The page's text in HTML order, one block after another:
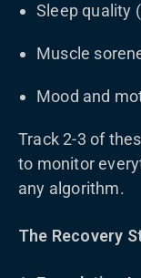
Sleep quality
Muscle
Mood and
Track 2-3 of
to monitor
any algorithm.
The Recovery